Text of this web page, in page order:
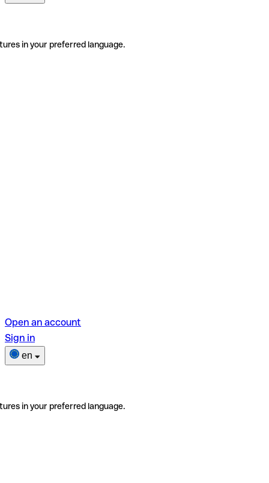
in your preferred language.
Open an account
Sign in
en
in your preferred language.